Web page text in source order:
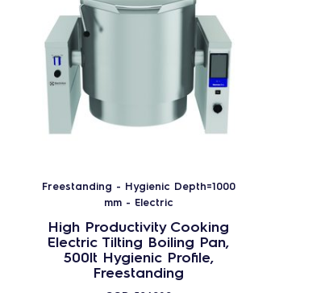
Freestanding - Hygienic Depth=1000
mm - Electric
High Productivity Cooking
Electric Tilting Boiling Pan,
500lt Hygienic Profile,
Freestanding